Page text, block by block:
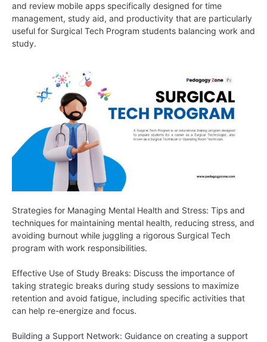
and review mobile apps specifically designed for time
management, study aid, and productivity that are particularly
useful for Surgical Tech Program students balancing work and
study.
Strategies for Managing Mental Health and Stress: Tips and
techniques for maintaining mental health, reducing stress, and
avoiding burnout while juggling a rigorous Surgical Tech
program with work responsibilities.
Effective Use of Study Breaks: Discuss the importance of
taking strategic breaks during study sessions to maximize
retention and avoid fatigue, including specific activities that
can help re-energize and focus.
Building a Support Network: Guidance on creating a support